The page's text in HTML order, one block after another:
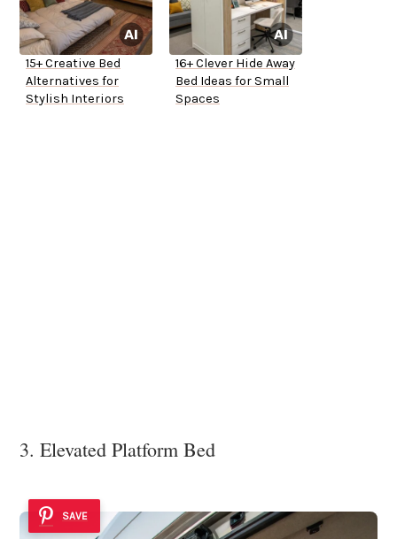
15+ Creative Bed
Alternatives for
Stylish Interiors
16+ Clever Hide Away
Bed Ideas for Small
Spaces
3. Elevated Platform Bed
SAVE